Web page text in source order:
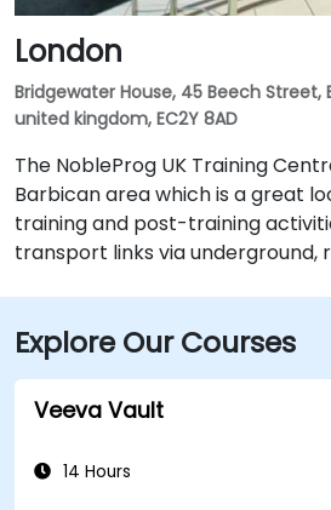
London
Bridgewater House, 45 Beech Street,
united kingdom, EC2Y 8AD
The NobleProg UK Training
Barbican area which is a great
training and post-training
transport links via underground,
Explore Our Courses
Veeva Vault
14 Hours